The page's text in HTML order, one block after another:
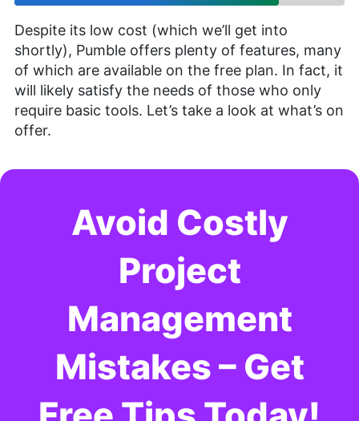
Despite its low cost (which we’ll get into
shortly), Pumble offers plenty of features, many
of which are available on the free plan. In fact, it
will likely satisfy the needs of those who only
require basic tools. Let’s take a look at what’s on
offer.
Avoid Costly
Project
Management
Mistakes – Get